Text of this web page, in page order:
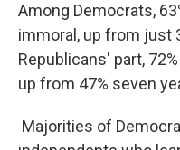
Among Democrats,
immoral, up from just
Republicans' part,
up from 47% seven
Majorities of